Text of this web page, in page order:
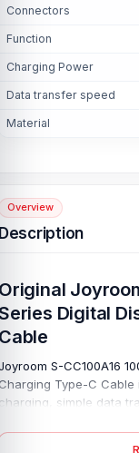
Connectors
Function
Charging Power
Data transfer speed
Material
Overview
Digital
S-CC100A16
Type-C
simple data
power banks,